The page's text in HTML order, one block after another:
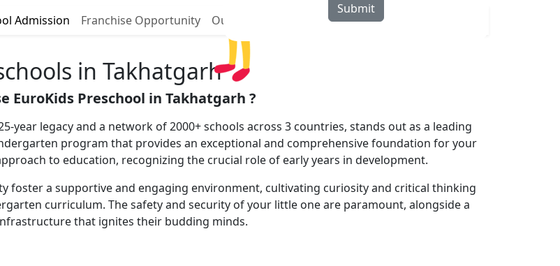
Admission Franchise Opportunity Our Programs Curriculum Blogs
Submit
in Takhatgarh
EuroKids Preschool in Takhatgarh ?
year legacy and a network of 2000+ schools across 3 countries, stands out as a leading
program that provides an exceptional and comprehensive foundation for your
to education, recognizing the crucial role of early years in development.
foster a supportive and engaging environment, cultivating curiosity and critical thinking
curriculum. The safety and security of your little one are paramount, alongside a
that ignites their budding minds.